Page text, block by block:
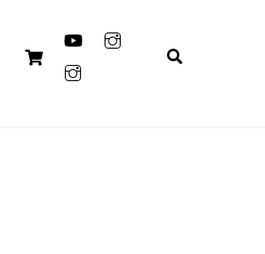
Cart